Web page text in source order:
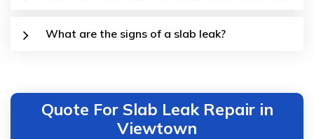
What are the signs of a slab leak?
Quote For Slab Leak Repair in
Viewtown